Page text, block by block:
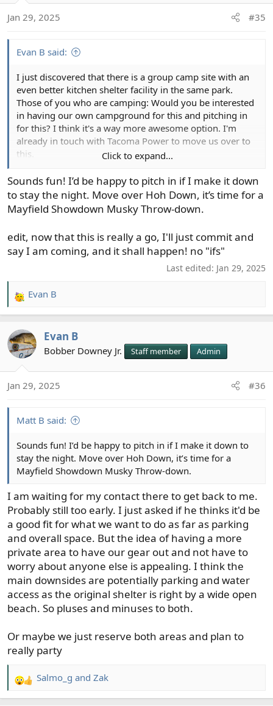
n
Jan 29, 2025 #35
Evan B said:
I just discovered that there is a group camp site with an
even better kitchen shelter facility in the same park.
Those of you who are camping: Would you be interested
in having our own campground for this and pitching in
for this? I think it's a way more awesome option. I'm
already in touch with Tacoma Power to move us over to
this.
View attachment 140161
Click to expand...
Sounds fun! I’d be happy to pitch in if I make it down
to stay the night. Move over Hoh Down, it’s time for a
Mayfield Showdown Musky Throw-down.
edit, now that this is really a go, I'll just commit and
say I am coming, and it shall happen! no "ifs"
Last edited: Jan 29, 2025
R
e
c
t
n
Evan B
Evan B
Bobber Downey Jr. Staff member Admin
Jan 29, 2025 #36
Matt B said:
Sounds fun! I’d be happy to pitch in if I make it down to
stay the night. Move over Hoh Down, it’s time for a
Mayfield Showdown Musky Throw-down.
I am waiting for my contact there to get back to me.
Probably still too early. I just asked if he thinks it'd be
a good fit for what we want to do as far as parking
and overall space. But the idea of having a more
private area to have our gear out and not have to
worry about anyone else is appealing. I think the
main downsides are potentially parking and water
access as the original shelter is right by a wide open
beach. So pluses and minuses to both.
Or maybe we just reserve both areas and plan to
really party
R
e
Salmo_g and Zak